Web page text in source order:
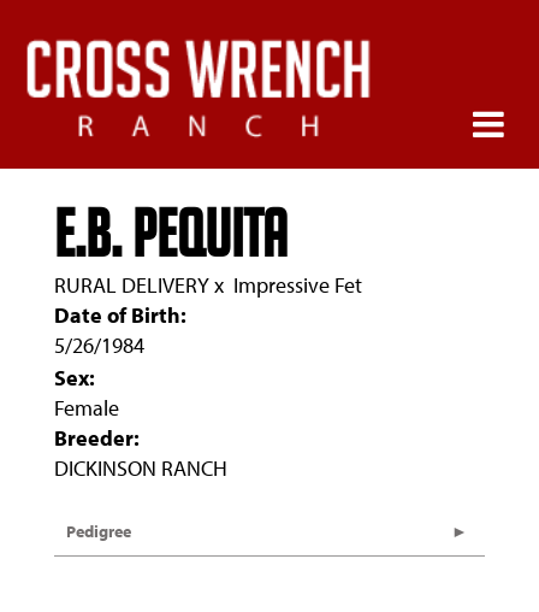
E.B. Pequita
RURAL DELIVERYx Impressive Fet
Date of Birth:
5/26/1984
Sex:
Female
Breeder:
DICKINSON RANCH
Pedigree